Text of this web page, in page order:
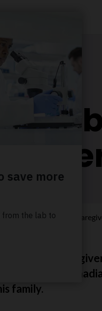
How a teen became a
became a
how the
family.